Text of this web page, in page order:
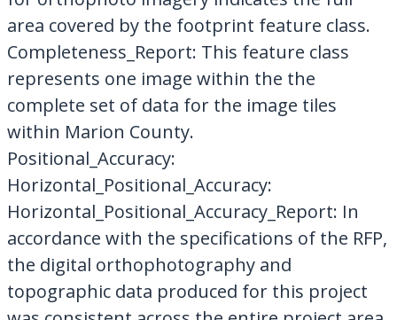
area covered by the footprint feature class.
Completeness_Report: This feature class
represents one image within the the
complete set of data for the image tiles
within Marion County.
Positional_Accuracy:
Horizontal_Positional_Accuracy:
Horizontal_Positional_Accuracy_Report: In
accordance with the specifications of the RFP,
the digital orthophotography and
topographic data produced for this project